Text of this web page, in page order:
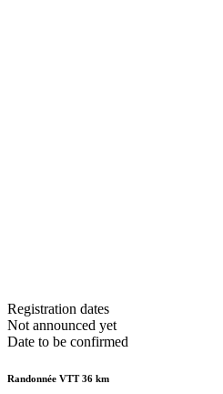
Registration dates
Not announced yet
Date to be confirmed
Randonnée VTT 36 km